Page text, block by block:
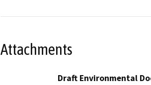
Attachments
Draft Environmental